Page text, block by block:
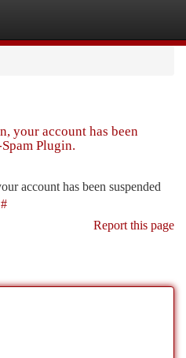
your account has been
Plugin.
account has been suspended
#
Report this page